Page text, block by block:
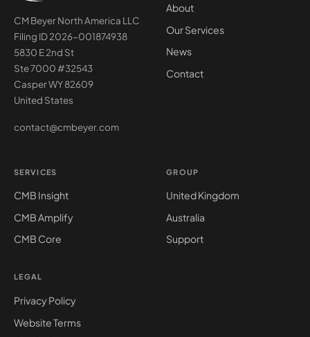
CM Beyer North America LLC
Filing ID 2026-001874938
5830 E 2nd St
Ste 7000 #32543
Casper WY 82609
United States
contact@cmbeyer.com
About
Our Services
News
Contact
SERVICES
CMB Insight
CMB Amplify
CMB Core
GROUP
United Kingdom
Australia
Support
LEGAL
Privacy Policy
Website Terms